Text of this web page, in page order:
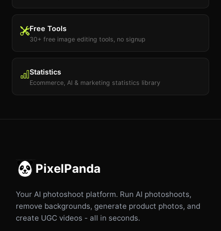
Free Tools
30+ free image editing tools, no signup
Statistics
Ecommerce, AI & marketing statistics library
PixelPanda
Your AI photoshoot platform. Run AI photoshoots,
remove backgrounds, generate product photos, and
create UGC videos - all in seconds.